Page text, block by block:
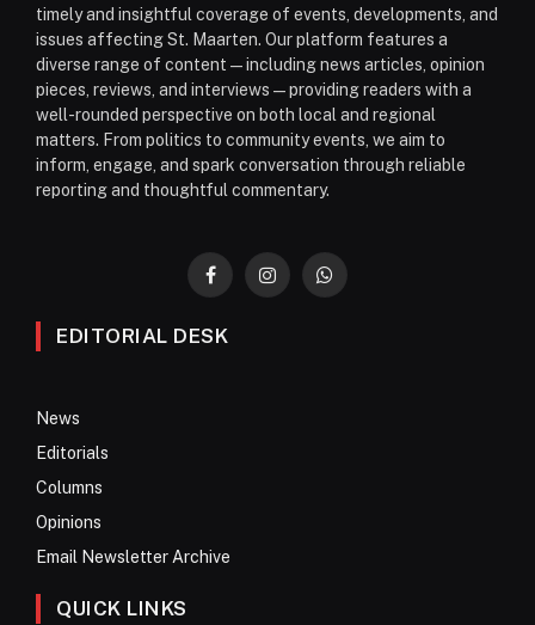
timely and insightful coverage of events, developments, and
issues affecting St. Maarten. Our platform features a
diverse range of content—including news articles, opinion
pieces, reviews, and interviews—providing readers with a
well-rounded perspective on both local and regional
matters. From politics to community events, we aim to
inform, engage, and spark conversation through reliable
reporting and thoughtful commentary.
FacebookInstagramWhatsApp
EDITORIAL DESK
News
Editorials
Columns
Opinions
Email Newsletter Archive
QUICK LINKS